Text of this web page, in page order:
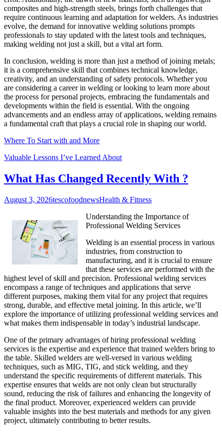
composites and high-strength steels, brings forth challenges that
require continuous learning and adaptation for welders. As industries
evolve, the demand for innovative welding solutions prompts
professionals to stay updated with the latest tools and techniques,
making welding not just a skill, but a vital art form.
In conclusion, welding is more than just a method of joining metals;
it is a comprehensive skill that combines technical knowledge,
creativity, and an understanding of safety protocols. Whether you
are considering a career in welding or looking to learn more about
the process for personal projects, embracing the fundamentals and
developments within the field is essential. With the ongoing
advancements and an endless array of applications, welding remains
a fundamental craft that plays a crucial role in shaping our world.
Where To Start with and More
Valuable Lessons I’ve Learned About
What Has Changed Recently With ?
August 3, 2026tescofoodnewsHealth & Fitness
Understanding the Importance of
Professional Welding Services
Welding is an essential process in various
industries, from construction to
manufacturing, and it is crucial to ensure
that these services are performed with the
highest level of skill and precision. Professional welding services
encompass a range of techniques and applications that serve
different purposes, making them vital for any project that requires
strong, durable, and effective metal joining. In this article, we’ll
explore the importance of utilizing professional welding services and
what makes them indispensable in today’s industrial landscape.
One of the primary advantages of hiring professional welding
services is the expertise and experience that trained welders bring to
the table. Skilled welders are well-versed in various welding
techniques, such as MIG, TIG, and stick welding, and they
understand the specific requirements of different materials. This
expertise ensures that welds are not only clean but structurally
sound, reducing the risk of failures and enhancing the longevity of
the final product. Moreover, experienced welders can provide
valuable insights into the best materials and methods for any given
project, ultimately contributing to better results.